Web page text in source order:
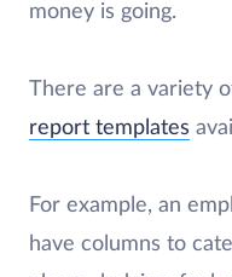
money is going.
There are a variety
report templates
For example, an
have columns to